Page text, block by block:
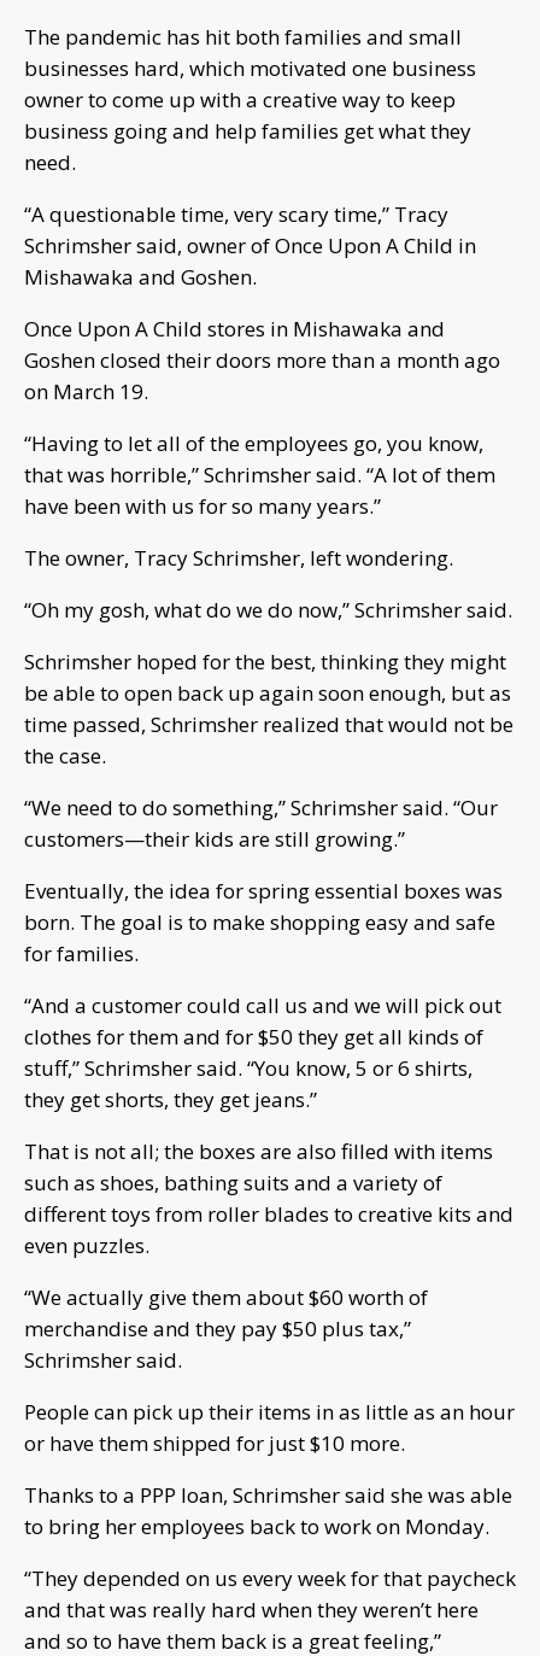
The pandemic has hit both families and small
businesses hard, which motivated one business
owner to come up with a creative way to keep
business going and help families get what they
need.
“A questionable time, very scary time,” Tracy
Schrimsher said, owner of Once Upon A Child in
Mishawaka and Goshen.
Once Upon A Child stores in Mishawaka and
Goshen closed their doors more than a month ago
on March 19.
“Having to let all of the employees go, you know,
that was horrible,” Schrimsher said. “A lot of them
have been with us for so many years.”
The owner, Tracy Schrimsher, left wondering.
“Oh my gosh, what do we do now,” Schrimsher said.
Schrimsher hoped for the best, thinking they might
be able to open back up again soon enough, but as
time passed, Schrimsher realized that would not be
the case.
“We need to do something,” Schrimsher said. “Our
customers—their kids are still growing.”
Eventually, the idea for spring essential boxes was
born. The goal is to make shopping easy and safe
for families.
“And a customer could call us and we will pick out
clothes for them and for $50 they get all kinds of
stuff,” Schrimsher said. “You know, 5 or 6 shirts,
they get shorts, they get jeans.”
That is not all; the boxes are also filled with items
such as shoes, bathing suits and a variety of
different toys from roller blades to creative kits and
even puzzles.
“We actually give them about $60 worth of
merchandise and they pay $50 plus tax,”
Schrimsher said.
People can pick up their items in as little as an hour
or have them shipped for just $10 more.
Thanks to a PPP loan, Schrimsher said she was able
to bring her employees back to work on Monday.
“They depended on us every week for that paycheck
and that was really hard when they weren’t here
and so to have them back is a great feeling,”